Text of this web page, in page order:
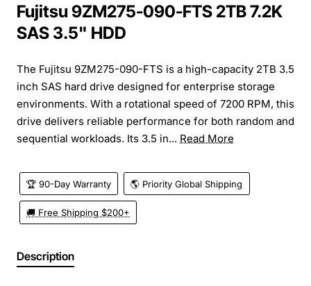
Fujitsu 9ZM275-090-FTS 2TB 7.2K
SAS 3.5" HDD
The Fujitsu 9ZM275-090-FTS is a high-capacity 2TB 3.5
inch SAS hard drive designed for enterprise storage
environments. With a rotational speed of 7200 RPM, this
drive delivers reliable performance for both random and
sequential workloads. Its 3.5 in... Read More
🏆 90-Day Warranty 🌎 Priority Global Shipping
🚚 Free Shipping $200+
Description